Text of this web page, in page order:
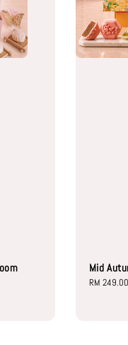
Mid
Sale
RM 249.00